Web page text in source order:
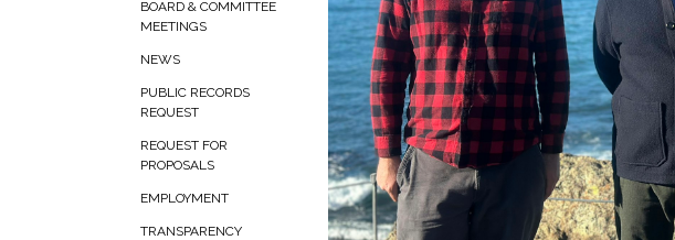
BOARD & COMMITTEE
MEETINGS
NEWS
PUBLIC RECORDS
REQUEST
REQUEST FOR
PROPOSALS
EMPLOYMENT
TRANSPARENCY